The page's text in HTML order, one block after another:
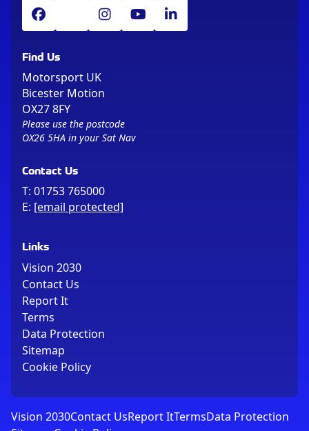
Find Us
Motorsport UK
Bicester Motion
OX27 8FY
Please use the postcode
OX26 5HA in your Sat Nav
Contact Us
T: 01753 765000
E: [email protected]
Links
Vision 2030
Contact Us
Report It
Terms
Data Protection
Sitemap
Cookie Policy
Vision 2030Contact UsReport ItTermsData Protection